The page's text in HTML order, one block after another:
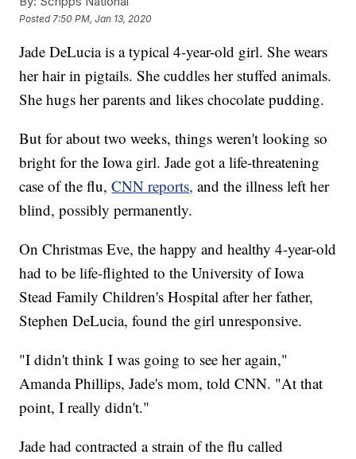
Posted 7:50 PM, Jan 13, 2020
Jade DeLucia is a typical 4-year-old girl. She wears
her hair in pigtails. She cuddles her stuffed animals.
She hugs her parents and likes chocolate pudding.
But for about two weeks, things weren't looking so
bright for the Iowa girl. Jade got a life-threatening
case of the flu,CNN reports, and the illness left her
blind, possibly permanently.
On Christmas Eve, the happy and healthy 4-year-old
had to be life-flighted to the University of Iowa
Stead Family Children's Hospital after her father,
Stephen DeLucia, found the girl unresponsive.
"I didn't think I was going to see her again,"
Amanda Phillips, Jade's mom, told CNN. "At that
point, I really didn't."
Jade had contracted a strain of the flu called